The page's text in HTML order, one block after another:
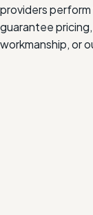
providers
guarantee
workmanship, or